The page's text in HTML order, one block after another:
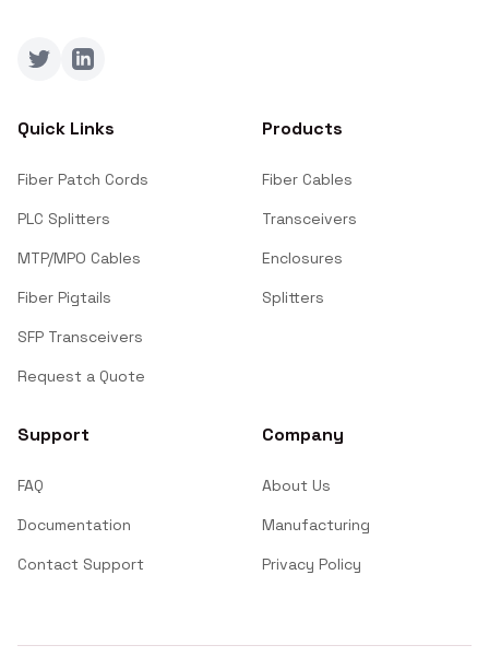
TwitterLinkedIn
Quick Links
Fiber Patch Cords
PLC Splitters
MTP/MPO Cables
Fiber Pigtails
SFP Transceivers
Request a Quote
Products
Fiber Cables
Transceivers
Enclosures
Splitters
Support
FAQ
Documentation
Contact Support
Company
About Us
Manufacturing
Privacy Policy